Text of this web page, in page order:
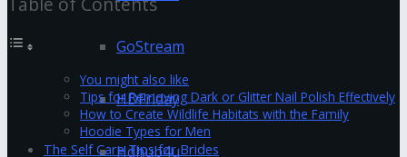
GoStream
HDFriday
Hdhub4u
You might also like
Tips for Removing Dark or Glitter Nail Polish Effectively
How to Create Wildlife Habitats with the Family
Hoodie Types for Men
The Self Care Tips for Brides